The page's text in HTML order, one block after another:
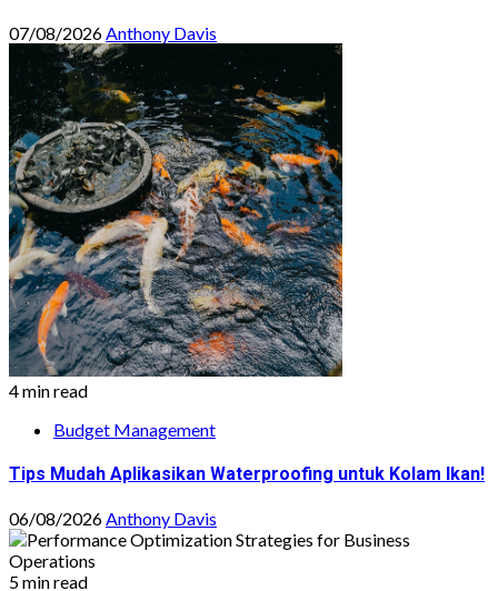
07/08/2026 Anthony Davis
4 min read
Budget Management
Tips Mudah Aplikasikan Waterproofing untuk Kolam Ikan!
06/08/2026Anthony Davis
5 min read